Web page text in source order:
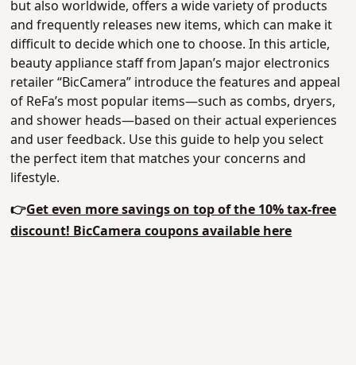
but also worldwide, offers a wide variety of products
and frequently releases new items, which can make it
difficult to decide which one to choose. In this article,
beauty appliance staff from Japan’s major electronics
retailer “BicCamera” introduce the features and appeal
of ReFa’s most popular items—such as combs, dryers,
and shower heads—based on their actual experiences
and user feedback. Use this guide to help you select
the perfect item that matches your concerns and
lifestyle.
👉Get even more savings on top of the 10% tax-free
discount! BicCamera coupons available here